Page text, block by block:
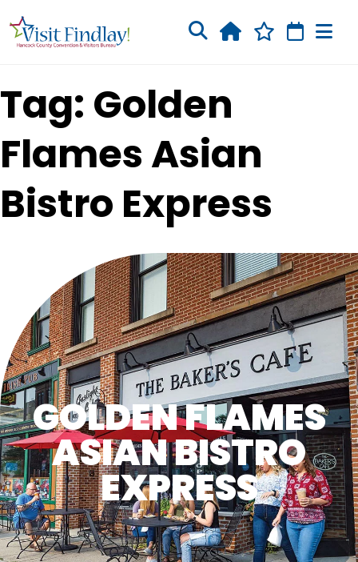
Tag: Golden
Flames Asian
Bistro Express
GOLDEN FLAMES
ASIAN BISTRO
EXPRESS